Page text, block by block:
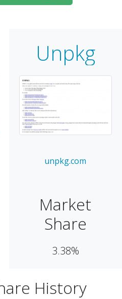
Unpkg
unpkg.com
Market
Share
3.38%
History